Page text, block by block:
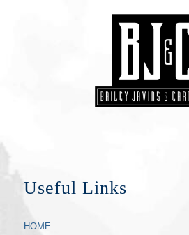
Useful Links
HOME